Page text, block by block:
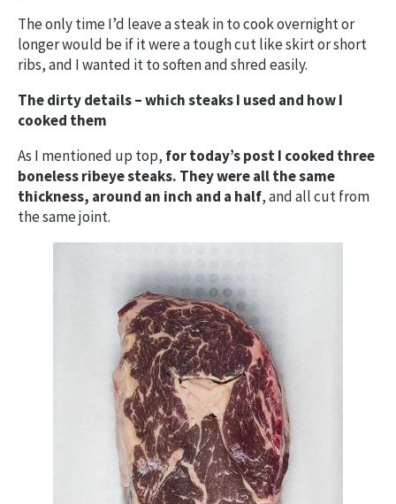
The only time I’d leave a steak in to cook overnight or
longer would be if it were a tough cut like skirt or short
ribs, and I wanted it to soften and shred easily.
The dirty details – which steaks I used and how I
cooked them
As I mentioned up top, for today’s post I cooked three
boneless ribeye steaks. They were all the same
thickness, around an inch and a half, and all cut from
the same joint.